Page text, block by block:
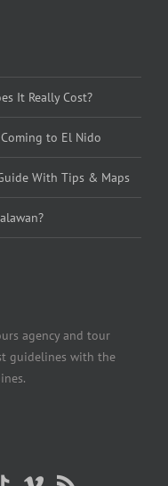
It Really Cost?
to El Nido
With Tips & Maps
agency and tour
guidelines with the